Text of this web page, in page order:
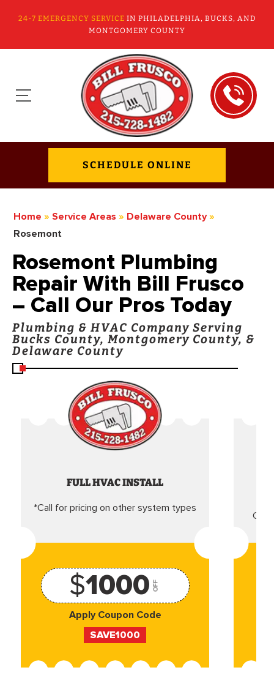
24-7 EMERGENCY SERVICE IN PHILADELPHIA, BUCKS, AND
MONTGOMERY COUNTY
SCHEDULE ONLINE
Home » Service Areas » Delaware County »
Rosemont
Rosemont Plumbing
Repair With Bill Frusco
– Call Our Pros Today
Plumbing & HVAC Company Serving
Bucks County, Montgomery County, &
Delaware County
FULL HVAC INSTALL
*Call for pricing on other system types
$1000 OFF
Apply Coupon Code
SAVE1000